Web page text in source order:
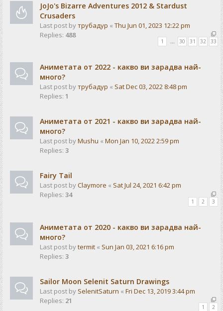
JoJo's Bizarre Adventures 2012 & Stardust
Crusaders
Last post byтрубадур « Thu Jun 01, 2023 12:22 pm
Replies: 488
1 … 30 31 32 33
Аниметата от 2022 - какво ви зарадва най-
много?
Last post byтрубадур « Sat Dec 03, 2022 8:48 pm
Replies: 1
Аниметата от 2021 - какво ви зарадва най-
много?
Last post byMushu « Mon Jan 10, 2022 2:59 pm
Replies: 3
Fairy Tail
Last post byClaymore « Sat Jul 24, 2021 6:42 pm
Replies: 34
1 2 3
Аниметата от 2020 - какво ви зарадва най-
много?
Last post bytermit « Sun Jan 03, 2021 6:16 pm
Replies: 3
Sailor Moon Selenit Saturn Drawings
Last post by SelenitSaturn « Fri Dec 13, 2019 3:44 pm
Replies: 21
1 2